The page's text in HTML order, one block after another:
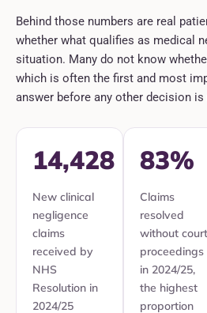
Behind those numbers are real
whether what qualifies as medical
situation. Many do not know
which is often the first and most
answer before any other decision is
14,428
New clinical
negligence
claims
received by
NHS
Resolution in
2024/25
83%
Claims
resolved
without court
proceedings
in 2024/25,
the highest
proportion